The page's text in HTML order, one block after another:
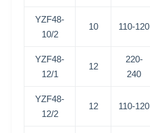
YZF48-
10/2
10 110-120
YZF48-
12/1
12
220-
240
YZF48-
12/2
12 110-120